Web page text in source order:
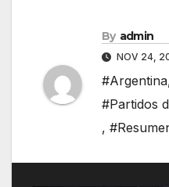
By admin
NOV 24,
#Argentina
#Partidos
,